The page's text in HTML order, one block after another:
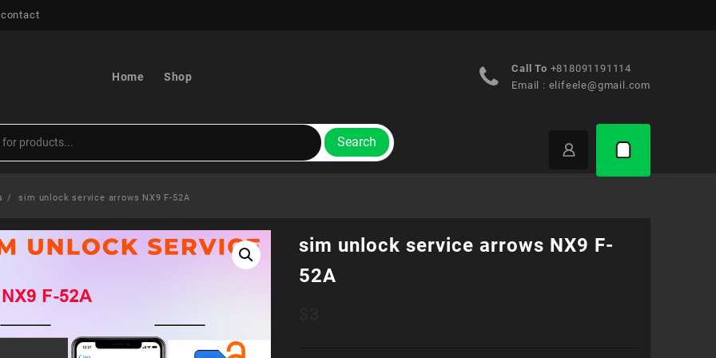
Home Shop
Call To +818091191114
Email : elifeele@gmail.com
Search
sim unlock service arrows NX9 F-52A
sim unlock service arrows NX9 F-
52A